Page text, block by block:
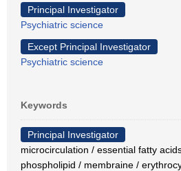
Principal Investigator
Psychiatric science
Except Principal Investigator
Psychiatric science
Keywords
Principal Investigator
microcirculation / essential fatty
phospholipid / membraine /